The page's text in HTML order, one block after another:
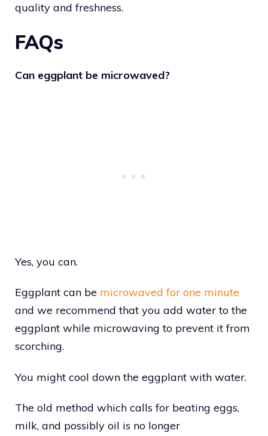
quality and freshness.
FAQs
Can eggplant be microwaved?
Yes, you can.
Eggplant can be microwaved for one minute
and we recommend that you add water to the
eggplant while microwaving to prevent it from
scorching.
You might cool down the eggplant with water.
The old method which calls for beating eggs,
milk, and possibly oil is no longer